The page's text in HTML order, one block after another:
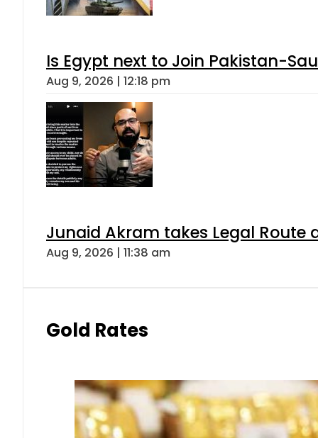
Is Egypt next to Join Pakistan-
Aug 9, 2026 | 12:18 pm
Junaid Akram takes Legal Route
Aug 9, 2026 | 11:38 am
Gold Rates